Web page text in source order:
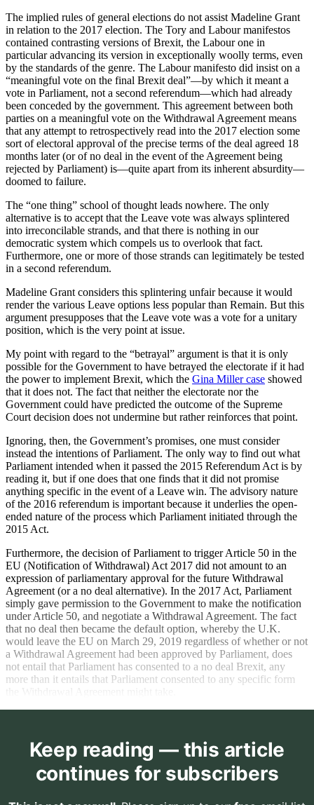
The implied rules of general elections do not assist Madeline Grant
in relation to the 2017 election. The Tory and Labour manifestos
contained contrasting versions of Brexit, the Labour one in
particular advancing its version in exceptionally woolly terms, even
by the standards of the genre. The Labour manifesto did insist on a
“meaningful vote on the final Brexit deal”—by which it meant a
vote in Parliament, not a second referendum—which had already
been conceded by the government. This agreement between both
parties on a meaningful vote on the Withdrawal Agreement means
that any attempt to retrospectively read into the 2017 election some
sort of electoral approval of the precise terms of the deal agreed 18
months later (or of no deal in the event of the Agreement being
rejected by Parliament) is—quite apart from its inherent absurdity—
doomed to failure.
The “one thing” school of thought leads nowhere. The only
alternative is to accept that the Leave vote was always splintered
into irreconcilable strands, and that there is nothing in our
democratic system which compels us to overlook that fact.
Furthermore, one or more of those strands can legitimately be tested
in a second referendum.
Madeline Grant considers this splintering unfair because it would
render the various Leave options less popular than Remain. But this
argument presupposes that the Leave vote was a vote for a unitary
position, which is the very point at issue.
My point with regard to the “betrayal” argument is that it is only
possible for the Government to have betrayed the electorate if it had
the power to implement Brexit, which the Gina Miller case showed
that it does not. The fact that neither the electorate nor the
Government could have predicted the outcome of the Supreme
Court decision does not undermine but rather reinforces that point.
Ignoring, then, the Government’s promises, one must consider
instead the intentions of Parliament. The only way to find out what
Parliament intended when it passed the 2015 Referendum Act is by
reading it, but if one does that one finds that it did not promise
anything specific in the event of a Leave win. The advisory nature
of the 2016 referendum is important because it underlies the open-
ended nature of the process which Parliament initiated through the
2015 Act.
Furthermore, the decision of Parliament to trigger Article 50 in the
EU (Notification of Withdrawal) Act 2017 did not amount to an
expression of parliamentary approval for the future Withdrawal
Agreement (or a no deal alternative). In the 2017 Act, Parliament
simply gave permission to the Government to make the notification
under Article 50, and negotiate a Withdrawal Agreement. The fact
that no deal then became the default option, whereby the U.K.
would leave the EU on March 29, 2019 regardless of whether or not
a Withdrawal Agreement had been approved by Parliament, does
not entail that Parliament has consented to a no deal Brexit, any
more than it entails that Parliament consented to any specific form
Keep reading — this article
continues for subscribers